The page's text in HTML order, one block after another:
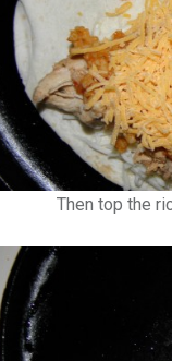
Then top the